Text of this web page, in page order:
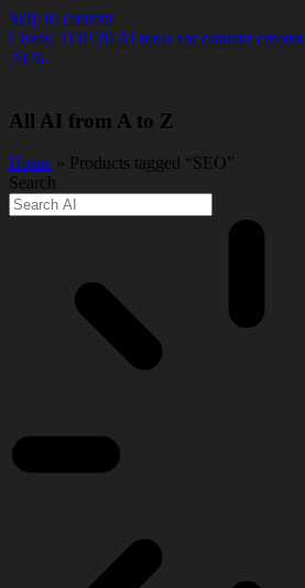
Skip to content
Check TOP 20 AI tools for content
2026.
All AI from A to Z
Home » Products tagged “SEO”
Search